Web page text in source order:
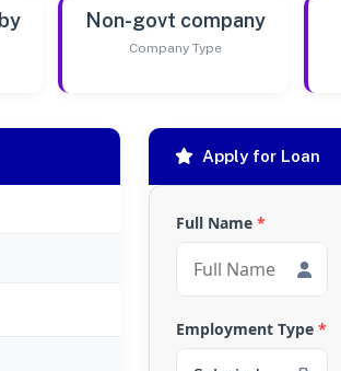
Non-govt company
Company Type
Apply for Loan
Full Name *
Employment Type *